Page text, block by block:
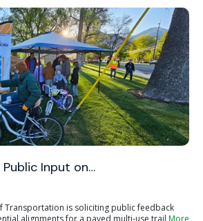
Public Input on…
Transportation is soliciting public feedback
alignments for a paved multi-use trail More